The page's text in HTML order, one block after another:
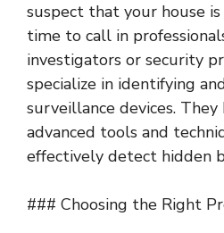
suspect that your house
time to call in
investigators or security
specialize in identifying
surveillance devices. They
advanced tools and
effectively detect hidden
### Choosing the Right